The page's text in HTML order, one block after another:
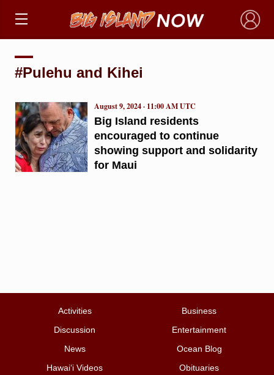
×
#Pulehu and Kihei
Big Island residents
encouraged to continue
showing support and solidarity
for Maui
August 9, 2024 · 11:00 AM UTC
Activities
Business
Discussion
Entertainment
News
Ocean Blog
Hawai‘i Videos
Obituaries